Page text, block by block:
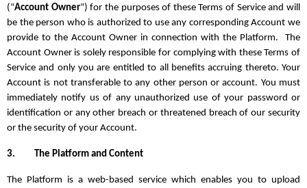
(“Account Owner”) for the purposes of these Terms of Service and will
be the person who is authorized to use any corresponding Account we
provide to the Account Owner in connection with the Platform. The
Account Owner is solely responsible for complying with these Terms of
Service and only you are entitled to all benefits accruing thereto. Your
Account is not transferable to any other person or account. You must
immediately notify us of any unauthorized use of your password or
identification or any other breach or threatened breach of our security
or the security of your Account.
3. The Platform and Content
The Platform is a web-based service which enables you to upload